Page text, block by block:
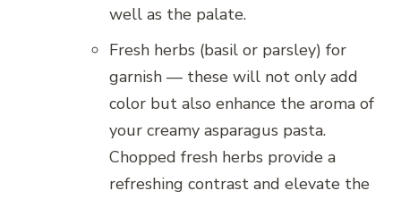
well as the palate.
Fresh herbs (basil or parsley) for
garnish — these will not only add
color but also enhance the aroma of
your creamy asparagus pasta.
Chopped fresh herbs provide a
refreshing contrast and elevate the